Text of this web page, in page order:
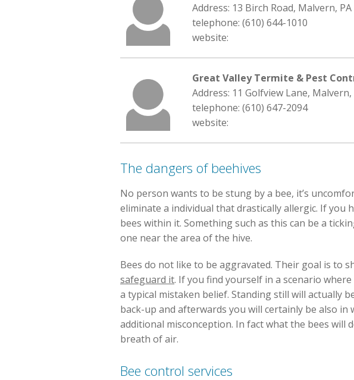
Address: 13 Birch Road, Malvern, PA
telephone: (610) 644-1010
website:
Great Valley Termite & Pest
Address: 11 Golfview Lane, Malvern,
telephone: (610) 647-2094
website:
The dangers of beehives
No person wants to be stung by a bee, it’s
eliminate a individual that drastically allergic. If
bees within it. Something such as this can be a
one near the area of the hive.
Bees do not like to be aggravated. Their goal is to
safeguard it. If you find yourself in a scenario
a typical mistaken belief. Standing still will actually
back-up and afterwards you will certainly be also in
additional misconception. In fact what the bees will
breath of air.
Bee control services